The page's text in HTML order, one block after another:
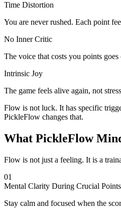
Time Distortion
You are never rushed. Each point
No Inner Critic
The voice that costs you points
Intrinsic Joy
The game feels alive again, not
Flow is not luck. It has specific
PickleFlow changes that.
What PickleFlow
Flow is not just a feeling. It is a
01
Mental Clarity During Crucial Points
Stay calm and focused when the